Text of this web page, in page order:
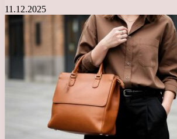
11.12.2025